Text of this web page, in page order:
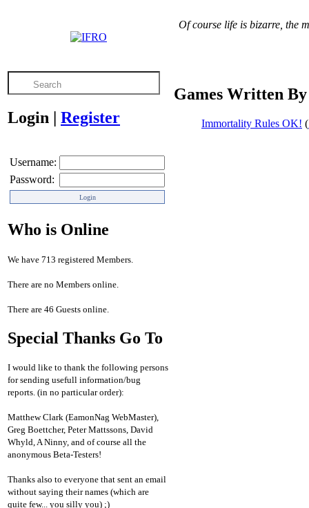
Of course life is bizarre, the
Login | Register
Username:
Password:
Who is Online
We have 713 registered Members.
There are no Members online.
There are 46 Guests online.
Special Thanks Go To
I would like to thank the following persons
for sending usefull information/bug
reports. (in no particular order):
Matthew Clark (EamonNag WebMaster),
Greg Boettcher, Peter Mattssons, David
Whyld, A Ninny, and of course all the
anonymous Beta-Testers!
Thanks also to everyone that sent an email
without saying their names (which are
quite few... you silly you) ;)
Games Written
Immortality Rules OK! (